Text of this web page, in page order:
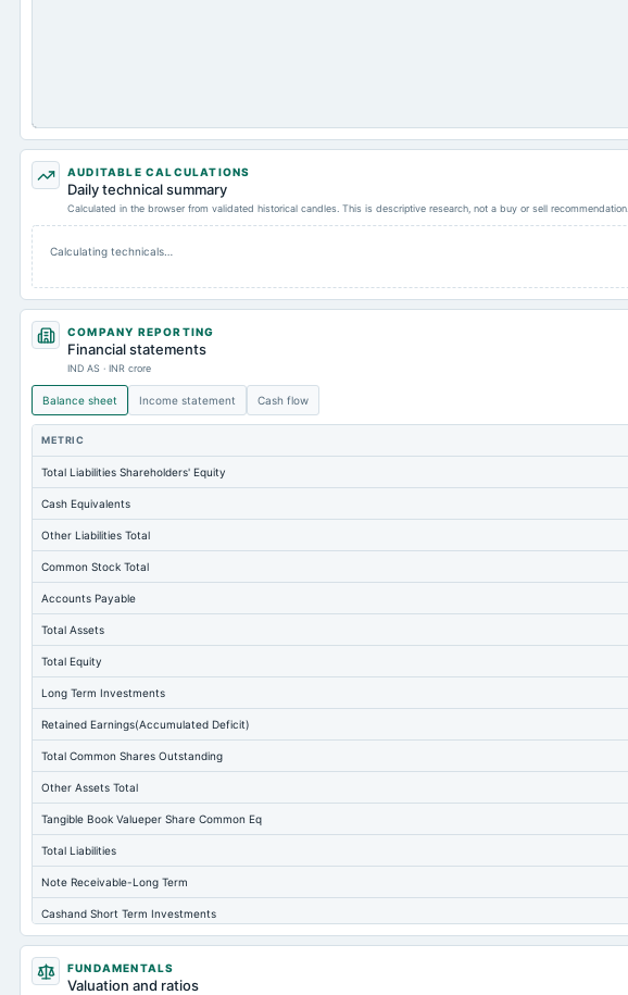
AUDITABLE CALCULATIONS
Daily technical summary
Calculated in the browser from validated historical candles. This is descriptive research, not a buy or sell recommendation.
Calculating technicals…
COMPANY REPORTING
Financial statements
IND AS · INR crore
Balance sheet Income statement Cash flow
METRIC
Total Liabilities Shareholders' Equity
Cash Equivalents
Other Liabilities Total
Common Stock Total
Accounts Payable
Total Assets
Total Equity
Long Term Investments
Retained Earnings(Accumulated Deficit)
Total Common Shares Outstanding
Other Assets Total
Tangible Book Valueper Share Common Eq
Total Liabilities
Note Receivable-Long Term
Cashand Short Term Investments
Property/Plant/Equipment Total-Net
Accumulated Depreciation Total
FUNDAMENTALS
Valuation and ratios